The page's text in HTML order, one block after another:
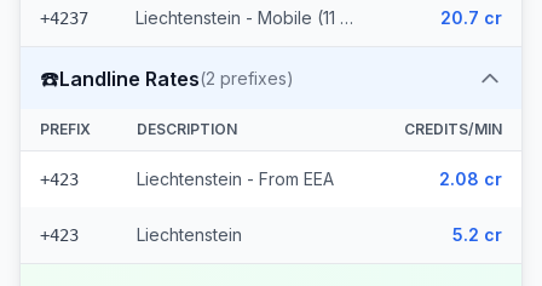
+4237 Liechtenstein - Mobile (11 prefixes) 20.7 cr
☎️Landline Rates(2 prefixes)
PREFIX DESCRIPTION CREDITS/MIN
+423 Liechtenstein - From EEA 2.08 cr
+423 Liechtenstein 5.2 cr